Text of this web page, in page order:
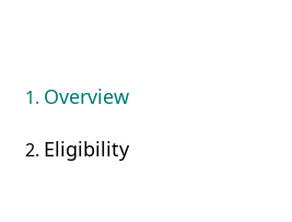
Overview
Eligibility